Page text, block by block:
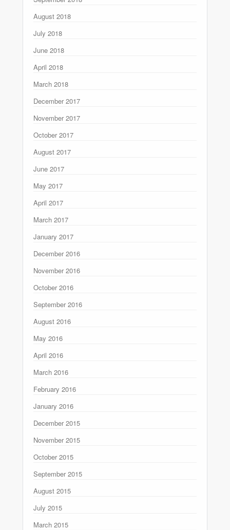
August 2018
July 2018
June 2018
April 2018
March 2018
December 2017
November 2017
October 2017
August 2017
June 2017
May 2017
April 2017
March 2017
January 2017
December 2016
November 2016
October 2016
September 2016
August 2016
May 2016
April 2016
March 2016
February 2016
January 2016
December 2015
November 2015
October 2015
September 2015
August 2015
July 2015
March 2015